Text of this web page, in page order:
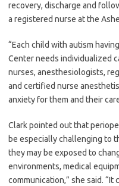
recovery, discharge and follow
a registered nurse at the
“Each child with autism
Center needs individualized
nurses, anesthesiologists,
and certified nurse
anxiety for them and their
Clark pointed out that
be especially challenging to
they may be exposed to
environments, medical
communication,” she said.